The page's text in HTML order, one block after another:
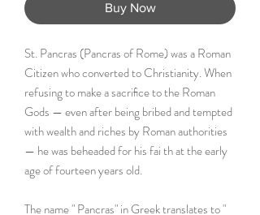
Buy Now
St. Pancras (Pancras of Rome) was a Roman
Citizen who converted to Christianity. When
refusing to make a sacriﬁce to the Roman
Gods — even after being bribed and tempted
with wealth and riches by Roman authorities
— he was beheaded for his fai th at the early
age of fourteen years old.
The name " Pancras" in Greek translates to "